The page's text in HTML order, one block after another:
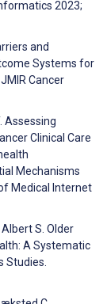
2023;
and
Systems for
Cancer
Assessing
Clinical Care
Mechanisms
Medical Internet
S. Older
A Systematic
Studies.